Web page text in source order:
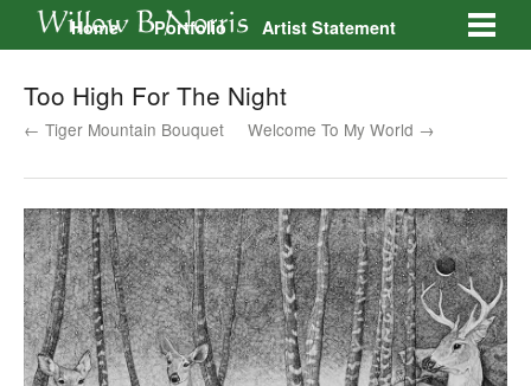
Home Portfolio
Artist Statement
Galleries
Contact
Too High For The Night
← Tiger Mountain Bouquet Welcome To My World →